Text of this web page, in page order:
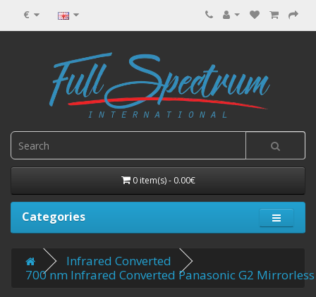
€
0 item(s) - 0.00€
Categories
Infrared Converted
700 nm Infrared Converted Panasonic G2